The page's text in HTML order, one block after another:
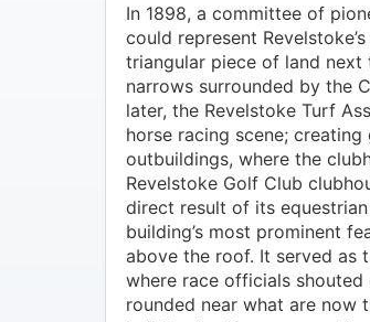
In 1898, a committee of
could represent
triangular piece of land
narrows surrounded by the
later, the Revelstoke Turf
horse racing scene;
outbuildings, where the
Revelstoke Golf Club
direct result of its
building’s most prominent
above the roof. It served as
where race officials
rounded near what are now